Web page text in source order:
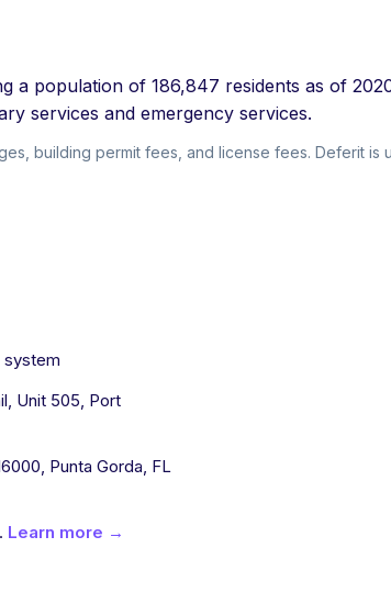
a population of 186,847 residents as of
services and emergency services.
building permit fees, and license fees. Deferit is
system
Unit 505, Port
Punta Gorda, FL
Learn more →